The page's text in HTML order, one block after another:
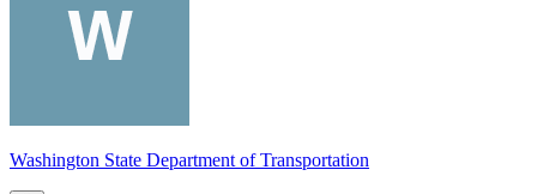
Washington State Department of Transportation